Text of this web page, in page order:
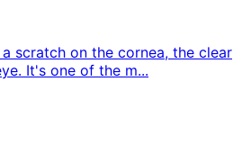
scratch on the cornea, the clear
It's one of the m...